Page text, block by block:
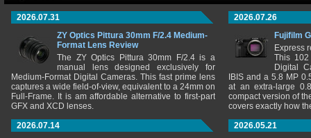
2026.07.31
ZY Optics Pittura 30mm F/2.4 Medium-
Format Lens Review
The ZY Optics Pittura 30mm F/2.4 is a
manual lens designed exclusively for
Medium-Format Digital Cameras. This fast prime lens
captures a wide field-of-view, equivalent to a 24mm on
Full-Frame. It is am affordable alternative to first-part
GFX and XCD lenses.
2026.07.26
Fujifilm
Express
This 102
Digital
IBIS and a 5.8 MP
at an extra-large
compact version of
covers exactly how
2026.07.14
2026.05.21